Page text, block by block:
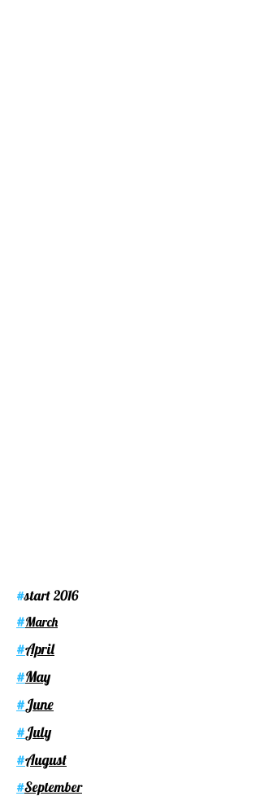
#start 2016
#March
#April
#May
#June
#July
#August
#September